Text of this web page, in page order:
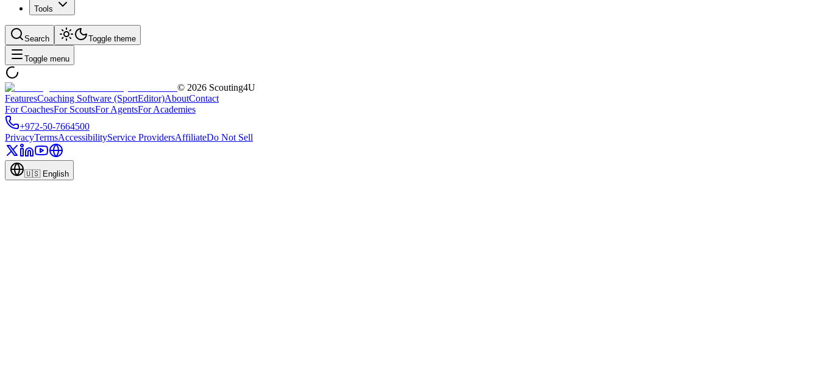
Tools
Search Toggle theme
Toggle menu
© 2026 Scouting4U
FeaturesCoaching Software (SportEditor)AboutContact
For CoachesFor ScoutsFor AgentsFor Academies
+972-50-7664500
PrivacyTermsAccessibilityService ProvidersAffiliateDo Not Sell
🇺🇸 English